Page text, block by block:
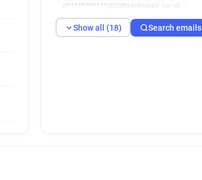
p***********@lothianbuses.co.uk
z*****@lothianbuses.co.uk
d**********@lothianbuses.co.uk
Show all (18) Search emails